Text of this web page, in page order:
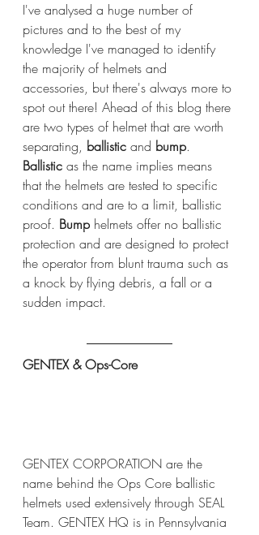
I've analysed a huge number of
pictures and to the best of my
knowledge I've managed to identify
the majority of helmets and
accessories, but there's always more to
spot out there! Ahead of this blog there
are two types of helmet that are worth
separating, ballistic and bump.
Ballistic as the name implies means
that the helmets are tested to specific
conditions and are to a limit, ballistic
proof. Bump helmets offer no ballistic
protection and are designed to protect
the operator from blunt trauma such as
a knock by flying debris, a fall or a
sudden impact.
GENTEX & Ops-Core
GENTEX CORPORATION are the
name behind the Ops Core ballistic
helmets used extensively through SEAL
Team. GENTEX HQ is in Pennsylvania